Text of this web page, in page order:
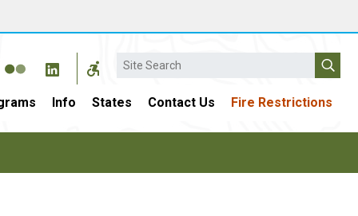
Search
Info States Contact Us Fire Restrictions